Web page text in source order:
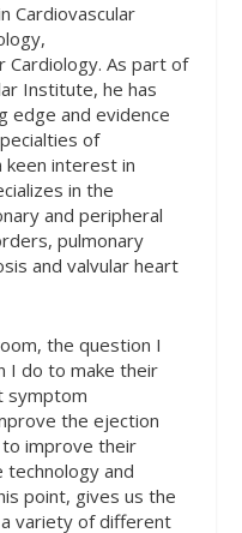
Cardiovascular
Cardiology. As part of
Institute, he has
edge and evidence
of
keen interest in
in the
and peripheral
pulmonary
and valvular heart
the question I
I do to make their
symptom
the ejection
improve their
technology and
point, gives us the
variety of different